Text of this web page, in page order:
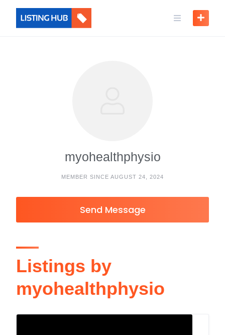
myohealthphysio
MEMBER SINCE AUGUST 24, 2024
Send Message
Listings by
myohealthphysio